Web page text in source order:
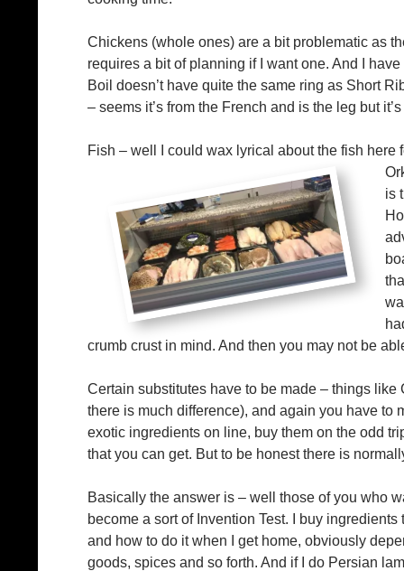
Chickens (whole ones) are a bit problematic as
requires a bit of planning if I want one. And I
Boil doesn’t have quite the same ring as Short
– seems it’s from the French and is the leg but
Fish – well I could wax lyrical about the fish
is
crumb crust in mind. And then you may not be
Certain substitutes have to be made – things
there is much difference), and again you have to
exotic ingredients on line, buy them on the odd
that you can get. But to be honest there is
Basically the answer is – well those of you who
become a sort of Invention Test. I buy
and how to do it when I get home, obviously
goods, spices and so forth. And if I do Persian